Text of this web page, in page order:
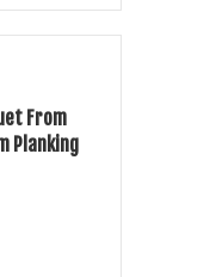
From
Planking